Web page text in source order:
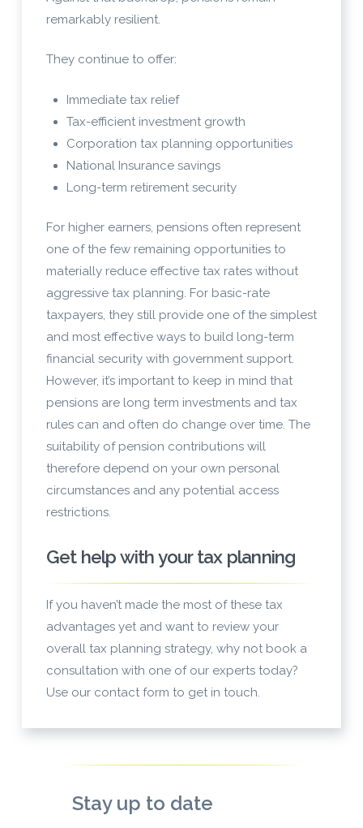
remarkably resilient.
They continue to offer:
Immediate tax relief
Tax-efficient investment growth
Corporation tax planning opportunities
National Insurance savings
Long-term retirement security
For higher earners, pensions often represent
one of the few remaining opportunities to
materially reduce effective tax rates without
aggressive tax planning. For basic-rate
taxpayers, they still provide one of the simplest
and most effective ways to build long-term
financial security with government support.
However, it’s important to keep in mind that
pensions are long term investments and tax
rules can and often do change over time. The
suitability of pension contributions will
therefore depend on your own personal
circumstances and any potential access
restrictions.
Get help with your tax planning
If you haven’t made the most of these tax
advantages yet and want to review your
overall tax planning strategy, why not book a
consultation with one of our experts today?
Use our contact form to get in touch.
Stay up to date